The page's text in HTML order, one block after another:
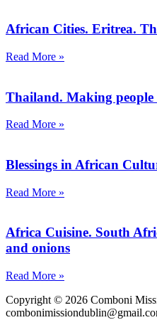
African Cities. Eritrea.
Read More »
Thailand. Making people
Read More »
Blessings in African
Read More »
Africa Cuisine. South
and onions
Read More »
Copyright © 2026 Comboni